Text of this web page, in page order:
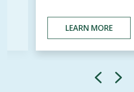
LEARN MORE